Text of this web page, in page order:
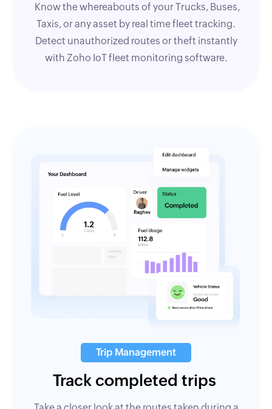
Know the whereabouts of your Trucks, Buses,
Taxis, or any asset by real time fleet tracking.
Detect unauthorized routes or theft instantly
with Zoho IoT fleet monitoring software.
Trip Management
Track completed trips